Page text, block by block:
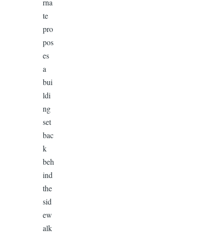
rna
te
pro
pos
es
a
bui
ldi
ng
set
bac
k
beh
ind
the
sid
ew
alk